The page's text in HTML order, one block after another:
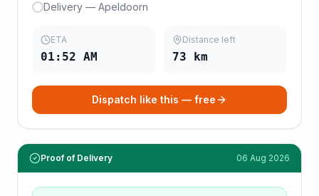
Delivery — Apeldoorn
ETA
01:52 AM
Distance left
73 km
Dispatch like this — free
Proof of Delivery 06 Aug 2026